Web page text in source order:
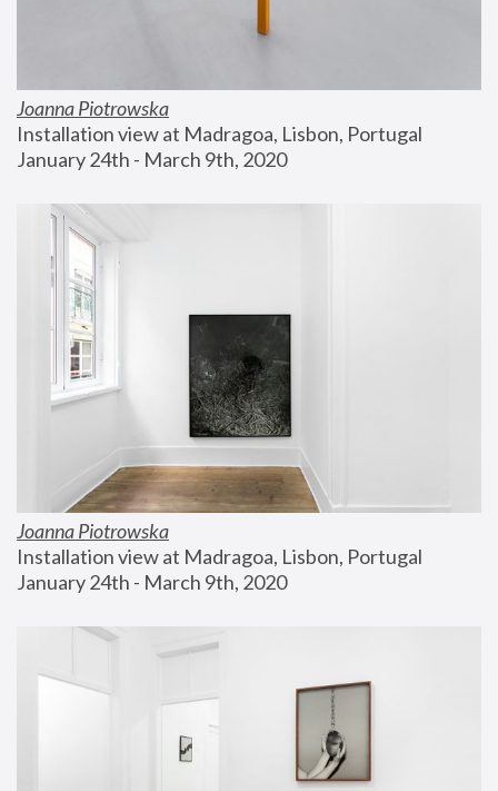
Joanna Piotrowska
Installation view at Madragoa, Lisbon, Portugal
January 24th - March 9th, 2020
Joanna Piotrowska
Installation view at Madragoa, Lisbon, Portugal
January 24th - March 9th, 2020